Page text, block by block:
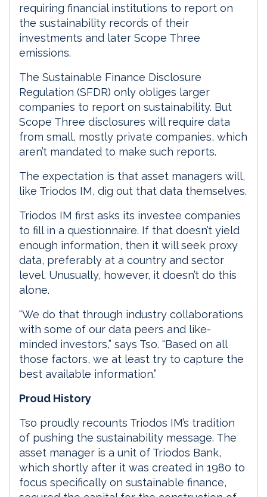
requiring financial institutions to report on
the sustainability records of their
investments and later Scope Three
emissions.
The Sustainable Finance Disclosure
Regulation (SFDR) only obliges larger
companies to report on sustainability. But
Scope Three disclosures will require data
from small, mostly private companies, which
aren’t mandated to make such reports.
The expectation is that asset managers will,
like Triodos IM, dig out that data themselves.
Triodos IM first asks its investee companies
to fill in a questionnaire. If that doesn’t yield
enough information, then it will seek proxy
data, preferably at a country and sector
level. Unusually, however, it doesn’t do this
alone.
“We do that through industry collaborations
with some of our data peers and like-
minded investors,” says Tso. “Based on all
those factors, we at least try to capture the
best available information.”
Proud History
Tso proudly recounts Triodos IM’s tradition
of pushing the sustainability message. The
asset manager is a unit of Triodos Bank,
which shortly after it was created in 1980 to
focus specifically on sustainable finance,